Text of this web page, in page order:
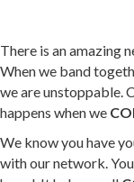
There is an amazing
When we band
we are unstoppable.
happens when we
We know you have
with our network.